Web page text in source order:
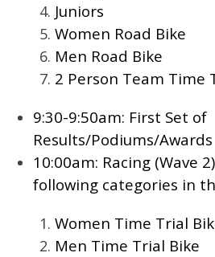
Juniors
Women Road Bike
Men Road Bike
2 Person Team Time
9:30-9:50am: First Set of
Results/Podiums/Awards
10:00am: Racing (Wave
following categories in
Women Time Trial
Men Time Trial Bike